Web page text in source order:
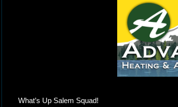
What’s Up Salem Squad!